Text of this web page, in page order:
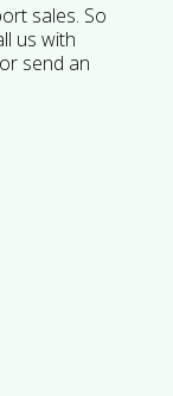
sales. So
us with
send an